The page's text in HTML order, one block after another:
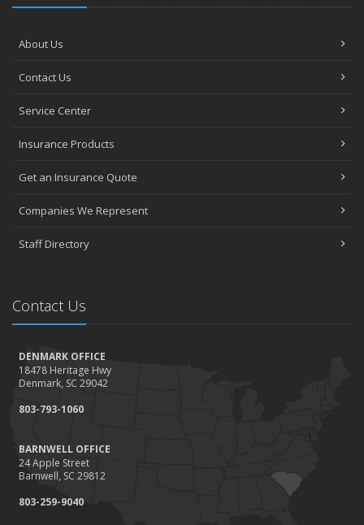
About Us
Contact Us
Service Center
Insurance Products
Get an Insurance Quote
Companies We Represent
Staff Directory
Contact Us
DENMARK OFFICE
18478 Heritage Hwy
Denmark, SC 29042
803-793-1060
BARNWELL OFFICE
24 Apple Street
Barnwell, SC 29812
803-259-9040